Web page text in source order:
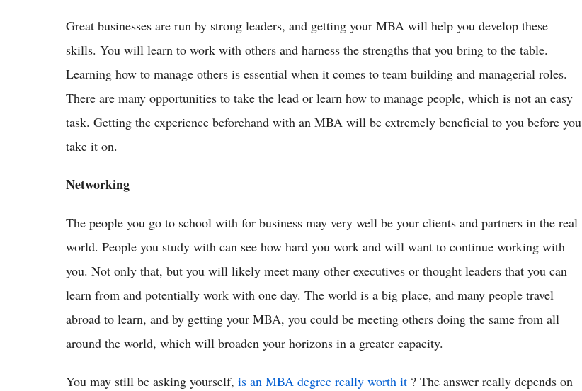
Great businesses are run by strong leaders, and getting your MBA will help you develop these
skills. You will learn to work with others and harness the strengths that you bring to the table.
Learning how to manage others is essential when it comes to team building and managerial roles.
There are many opportunities to take the lead or learn how to manage people, which is not an easy
task. Getting the experience beforehand with an MBA will be extremely beneficial to you before you
take it on.
Networking
The people you go to school with for business may very well be your clients and partners in the real
world. People you study with can see how hard you work and will want to continue working with
you. Not only that, but you will likely meet many other executives or thought leaders that you can
learn from and potentially work with one day. The world is a big place, and many people travel
abroad to learn, and by getting your MBA, you could be meeting others doing the same from all
around the world, which will broaden your horizons in a greater capacity.
You may still be asking yourself, is an MBA degree really worth it ? The answer really depends on